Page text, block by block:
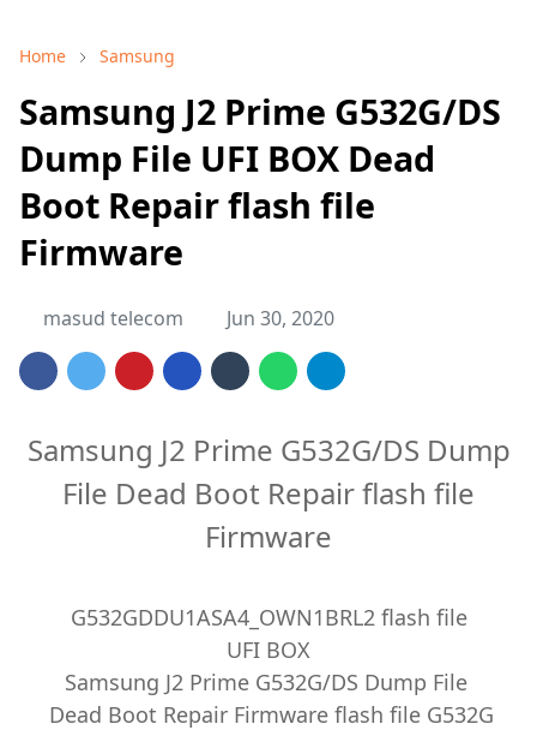
Home Samsung
Samsung J2 Prime G532G/DS
Dump File UFI BOX Dead
Boot Repair flash file
Firmware
masud telecom Jun 30, 2020
Samsung J2 Prime G532G/DS Dump
File Dead Boot Repair flash file
Firmware
G532GDDU1ASA4_OWN1BRL2 flash file
UFI BOX
Samsung J2 Prime G532G/DS Dump File
Dead Boot Repair Firmware flash file G532G